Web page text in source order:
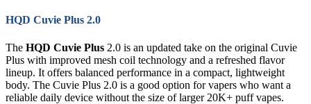
HQD Cuvie Plus 2.0
The HQD Cuvie Plus 2.0 is an updated take on the original Cuvie
Plus with improved mesh coil technology and a refreshed flavor
lineup. It offers balanced performance in a compact, lightweight
body. The Cuvie Plus 2.0 is a good option for vapers who want a
reliable daily device without the size of larger 20K+ puff vapes.